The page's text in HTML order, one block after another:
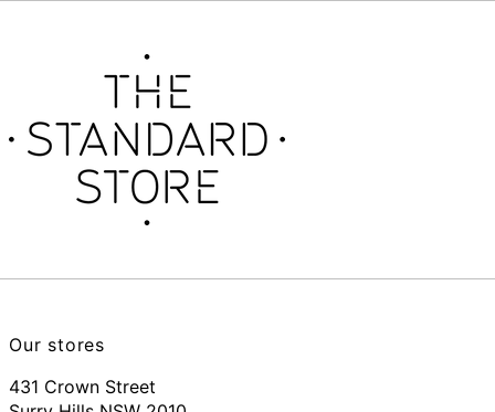
Our stores
431 Crown Street